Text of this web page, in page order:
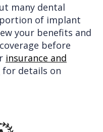
many dental
of implant
your benefits and
before
insurance and
for details on